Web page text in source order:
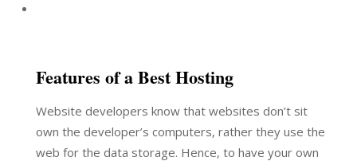
Features of a Best Hosting
Website developers know that websites don’t sit
own the developer’s computers, rather they use the
web for the data storage. Hence, to have your own